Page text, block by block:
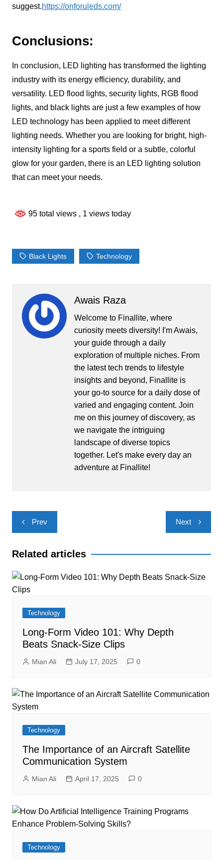
suggest.https://onforuleds.com/
Conclusions:
In conclusion, LED lighting has transformed the lighting
industry with its energy efficiency, durability, and
versatility. LED flood lights, security lights, RGB flood
lights, and black lights are just a few examples of how
LED technology has been applied to meet different
lighting needs. Whether you are looking for bright, high-
intensity lighting for a sports field or a subtle, colorful
glow for your garden, there is an LED lighting solution
that can meet your needs.
95 total views , 1 views today
Black Lights Technology
Awais Raza
Welcome to Finallite, where
curiosity meets diversity! I'm Awais,
your guide through a daily
exploration of multiple niches. From
the latest tech trends to lifestyle
insights and beyond, Finallite is
your go-to source for a daily dose of
varied and engaging content. Join
me on this journey of discovery, as
we navigate the intriguing
landscape of diverse topics
together. Let's make every day an
adventure at Finallite!
Post
navigation
Prev Next
Related articles
Technology
Long-Form Video 101: Why Depth
Beats Snack-Size Clips
Mian Ali July 17, 2025 0
Technology
The Importance of an Aircraft Satellite
Communication System
Mian Ali April 17, 2025 0
Technology